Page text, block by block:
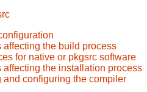
affecting the build process
for native or pkgsrc software
affecting the installation process
and configuring the compiler